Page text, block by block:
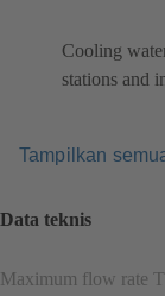
Cooling
stations and
Tampilkan
Data teknis
Maximum flow rate